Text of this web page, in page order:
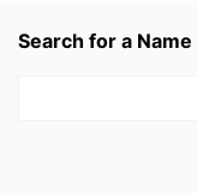
Search for a Name